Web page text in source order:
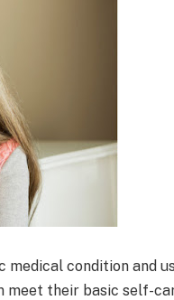
medical condition and
meet their basic self-